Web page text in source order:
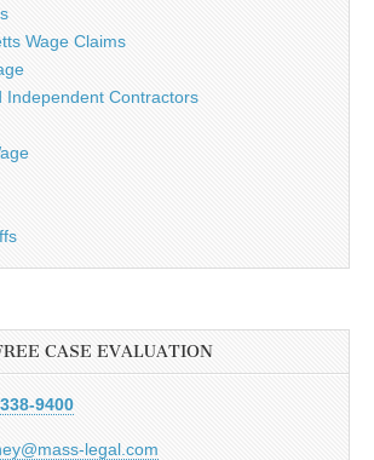
Wage Claims
Independent Contractors
CASE EVALUATION
9400
legal.com